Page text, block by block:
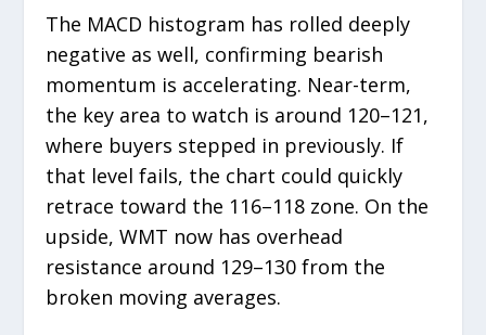
The MACD histogram has rolled deeply
negative as well, confirming bearish
momentum is accelerating. Near-term,
the key area to watch is around 120–121,
where buyers stepped in previously. If
that level fails, the chart could quickly
retrace toward the 116–118 zone. On the
upside, WMT now has overhead
resistance around 129–130 from the
broken moving averages.